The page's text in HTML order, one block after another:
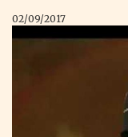
02/09/2017